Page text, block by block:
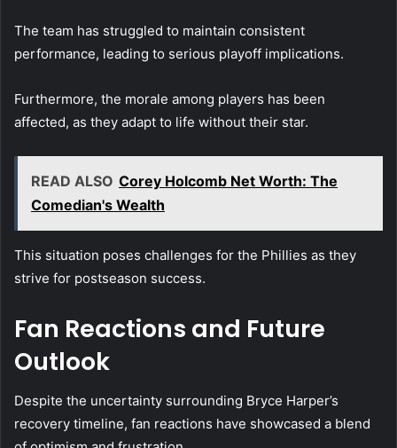
The team has struggled to maintain consistent
performance, leading to serious playoff implications.
Furthermore, the morale among players has been
affected, as they adapt to life without their star.
READ ALSO Corey Holcomb Net Worth: The
Comedian's Wealth
This situation poses challenges for the Phillies as they
strive for postseason success.
Fan Reactions and Future
Outlook
Despite the uncertainty surrounding Bryce Harper’s
recovery timeline, fan reactions have showcased a blend